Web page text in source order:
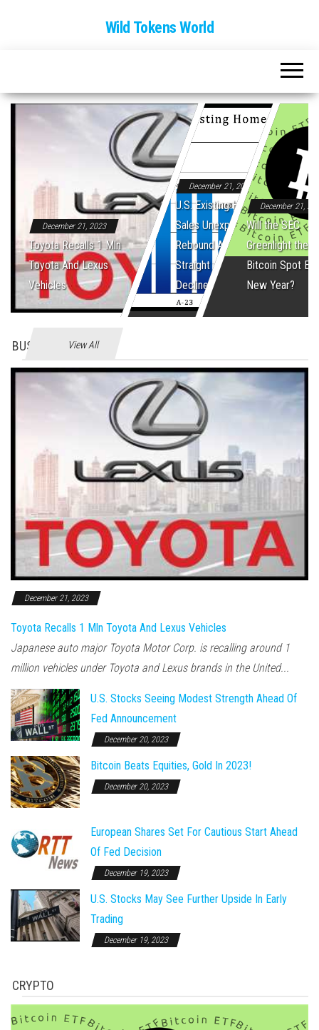
Wild Tokens World
December 21, 2023
Toyota Recalls 1 Mln
Toyota And Lexus
Vehicles
December 21, 2023
U.S. Existing Home
Sales Unexpectedly
Rebound After Five
Straight Monthly
Declines
December 21,
Will the SEC
Greenlight the
Bitcoin Spot
New Year?
BUSINES View All
December 21, 2023
Toyota Recalls 1 Mln Toyota And Lexus Vehicles
Japanese auto major Toyota Motor Corp. is recalling around 1
million vehicles under Toyota and Lexus brands in the United...
U.S. Stocks Seeing Modest Strength Ahead Of
Fed Announcement
December 20, 2023
Bitcoin Beats Equities, Gold In 2023!
December 20, 2023
European Shares Set For Cautious Start Ahead
Of Fed Decision
December 19, 2023
U.S. Stocks May See Further Upside In Early
Trading
December 19, 2023
CRYPTO